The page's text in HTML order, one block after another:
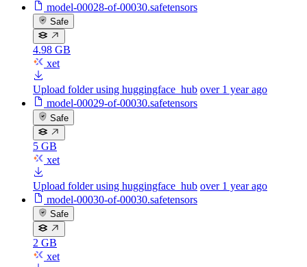
model-00028-of-00030.safetensors
Safe
4.98 GB
xet
Upload folder using huggingface_hub over 1 year ago
model-00029-of-00030.safetensors
Safe
5 GB
xet
Upload folder using huggingface_hub over 1 year ago
model-00030-of-00030.safetensors
Safe
2 GB
xet